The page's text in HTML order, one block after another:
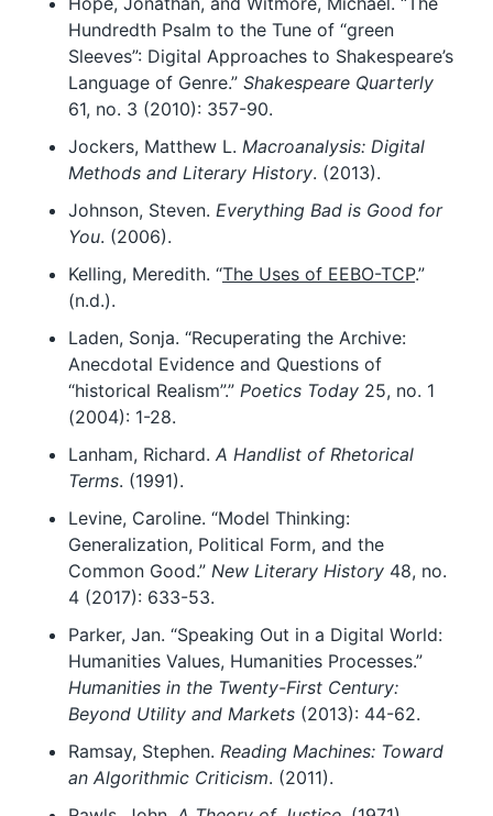
Hundredth Psalm to the Tune of “green
Sleeves”: Digital Approaches to Shakespeare’s
Language of Genre.” Shakespeare Quarterly
61, no. 3 (2010): 357-90.
Jockers, Matthew L. Macroanalysis: Digital
Methods and Literary History. (2013).
Johnson, Steven. Everything Bad is Good for
You. (2006).
Kelling, Meredith. “The Uses of EEBO-TCP.”
(n.d.).
Laden, Sonja. “Recuperating the Archive:
Anecdotal Evidence and Questions of
“historical Realism”.” Poetics Today 25, no. 1
(2004): 1-28.
Lanham, Richard. A Handlist of Rhetorical
Terms. (1991).
Levine, Caroline. “Model Thinking:
Generalization, Political Form, and the
Common Good.” New Literary History 48, no.
4 (2017): 633-53.
Parker, Jan. “Speaking Out in a Digital World:
Humanities Values, Humanities Processes.”
Humanities in the Twenty-First Century:
Beyond Utility and Markets (2013): 44-62.
Ramsay, Stephen. Reading Machines: Toward
an Algorithmic Criticism. (2011).